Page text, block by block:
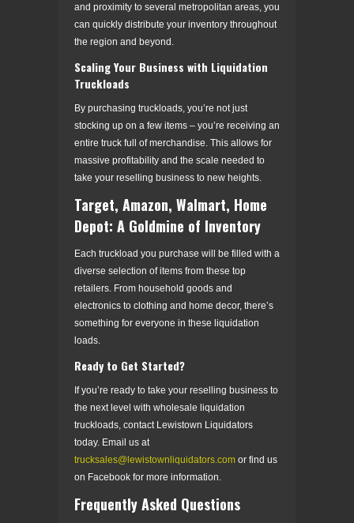
and proximity to several metropolitan areas, you
can quickly distribute your inventory throughout
the region and beyond.
Scaling Your Business with Liquidation
Truckloads
By purchasing truckloads, you’re not just
stocking up on a few items – you’re receiving an
entire truck full of merchandise. This allows for
massive profitability and the scale needed to
take your reselling business to new heights.
Target, Amazon, Walmart, Home
Depot: A Goldmine of Inventory
Each truckload you purchase will be filled with a
diverse selection of items from these top
retailers. From household goods and
electronics to clothing and home decor, there’s
something for everyone in these liquidation
loads.
Ready to Get Started?
If you’re ready to take your reselling business to
the next level with wholesale liquidation
truckloads, contact Lewistown Liquidators
today. Email us at
trucksales@lewistownliquidators.com or find us
on Facebook for more information.
Frequently Asked Questions